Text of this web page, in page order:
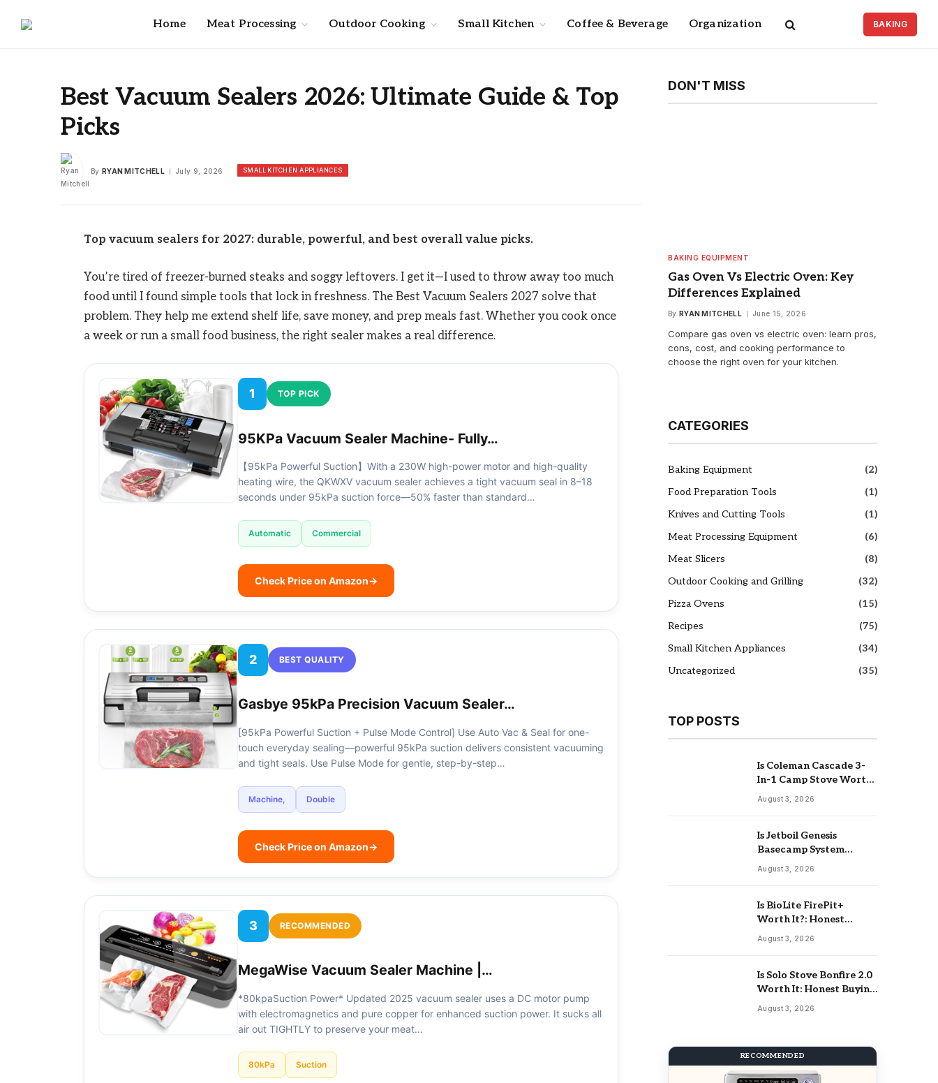
Home Meat Processing Outdoor Cooking Small Kitchen Coffee & Beverage Organization BAKING
Best Vacuum Sealers 2026: Ultimate Guide & Top
Picks
By RYAN MITCHELL July 9, 2026 SMALL KITCHEN APPLIANCES
Top vacuum sealers for 2027: durable, powerful, and best overall value picks.
You’re tired of freezer-burned steaks and soggy leftovers. I get it—I used to throw away too much
food until I found simple tools that lock in freshness. The Best Vacuum Sealers 2027 solve that
problem. They help me extend shelf life, save money, and prep meals fast. Whether you cook once
a week or run a small food business, the right sealer makes a real difference.
1 TOP PICK
95KPa Vacuum Sealer Machine- Fully…
【95kPa Powerful Suction】With a 230W high-power motor and high-quality
heating wire, the QKWXV vacuum sealer achieves a tight vacuum seal in 8–18
seconds under 95kPa suction force—50% faster than standard…
Automatic Commercial
Check Price on Amazon→
2 BEST QUALITY
Gasbye 95kPa Precision Vacuum Sealer…
[95kPa Powerful Suction + Pulse Mode Control] Use Auto Vac & Seal for one-
touch everyday sealing—powerful 95kPa suction delivers consistent vacuuming
and tight seals. Use Pulse Mode for gentle, step-by-step…
Machine, Double
Check Price on Amazon→
3 RECOMMENDED
MegaWise Vacuum Sealer Machine |…
*80kpaSuction Power* Updated 2025 vacuum sealer uses a DC motor pump
with electromagnetics and pure copper for enhanced suction power. It sucks all
air out TIGHTLY to preserve your meat…
80kPa Suction
DON'T MISS
BAKING EQUIPMENT
Gas Oven Vs Electric Oven: Key
Differences Explained
By RYAN MITCHELL June 15, 2026
Compare gas oven vs electric oven: learn pros,
cons, cost, and cooking performance to
choose the right oven for your kitchen.
CATEGORIES
Baking Equipment
(2)
Food Preparation Tools
(1)
Knives and Cutting Tools
(1)
Meat Processing Equipment
(6)
Meat Slicers
(8)
Outdoor Cooking and Grilling
(32)
Pizza Ovens
(15)
Recipes
(75)
Small Kitchen Appliances
(34)
Uncategorized
(35)
TOP POSTS
Is Coleman Cascade 3-
In-1 Camp Stove Worth
It: Real Review
August 3, 2026
Is Jetboil Genesis
Basecamp System
Worth It: Buy Or Skip
August 3, 2026
Is BioLite FirePit+
Worth It?: Honest
Buying Guide
August 3, 2026
Is Solo Stove Bonfire 2.0
Worth It: Honest Buying
Guide
August 3, 2026
RECOMMENDED